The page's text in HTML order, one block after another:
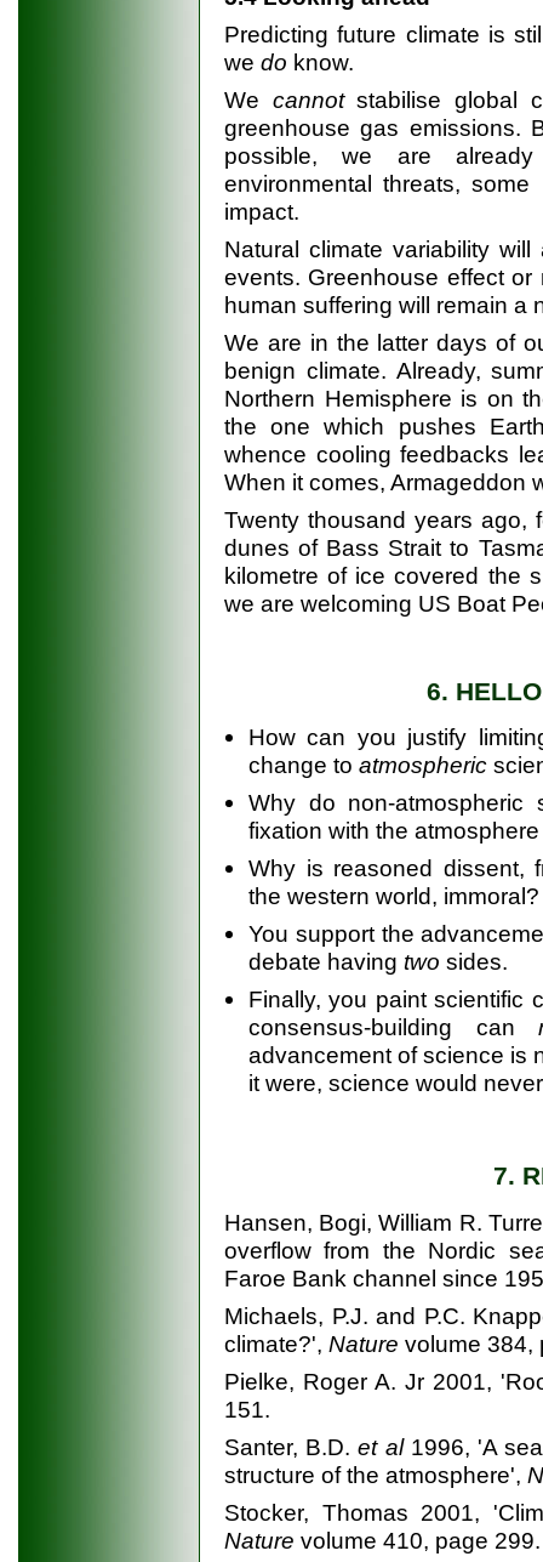
Predicting future climate is
we do know.
We cannotstabilise global
greenhouse gas emissions.
possible, we are already
environmental threats,
impact.
Natural climate variability
events. Greenhouse effect or
human suffering will remain a
We are in the latter days of
benign climate. Already,
Northern Hemisphere is on
the one which pushes
whence cooling feedbacks
When it comes, Armageddon
Twenty thousand years ago,
dunes of Bass Strait to
kilometre of ice covered the
we are welcoming US Boat
6.
How can you justify
change to atmospheric
Why do non-atmospheric
fixation with the
Why is reasoned dissent,
the western world, immoral?
You support the
debate having two sides.
Finally, you paint scientific
consensus-building can
advancement of science is
it were, science would
7.
Hansen, Bogi, William R.
overflow from the Nordic
Faroe Bank channel since
Michaels, P.J. and P.C.
climate?', Nature volume 384,
Pielke, Roger A. Jr 2001,
151.
Santer, B.D.et al1996, 'A
structure of the atmosphere',
Stocker, Thomas 2001,
Nature volume 410, page 299.